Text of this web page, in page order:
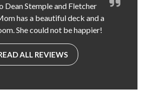
Dean Stemple and Fletcher
has a beautiful deck and a
She could not be happier!
ALL REVIEWS